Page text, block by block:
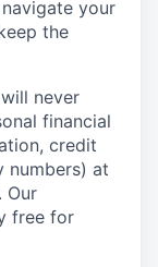
your
the
never
financial
credit
numbers) at
Our
free for